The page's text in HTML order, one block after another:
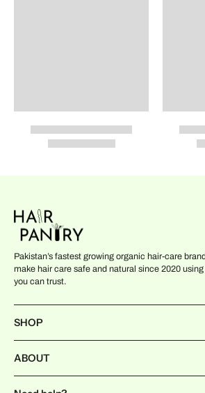
Pakistan’s fastest growing organic hair-care
make hair care safe and natural since 2020
you can trust.
SHOP
ABOUT